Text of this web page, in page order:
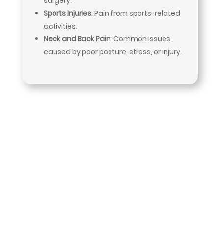
Sports Injuries: Pain from sports-related
activities.
Neck and Back Pain: Common issues
caused by poor posture, stress, or injury.